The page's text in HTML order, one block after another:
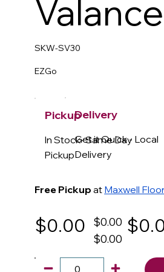
Valance
SKW-SV30
EZGo
Pickup
In Stock- Same Day
Pickup
Free Pickup at Maxwell
Delivery
Get it Quick - Local
Delivery
$0.00
$0.00
$0.00